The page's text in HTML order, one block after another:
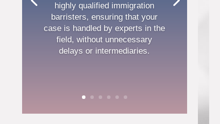
highly qualified immigration
barristers, ensuring that your
case is handled by experts in the
field, without unnecessary
delays or intermediaries.